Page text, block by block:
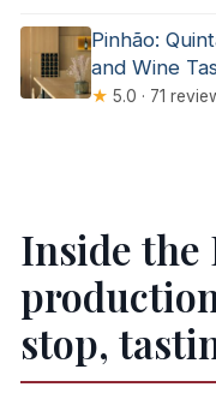
Pinhão:
and Wine
★ 5.0 · 71
Inside the
stop,